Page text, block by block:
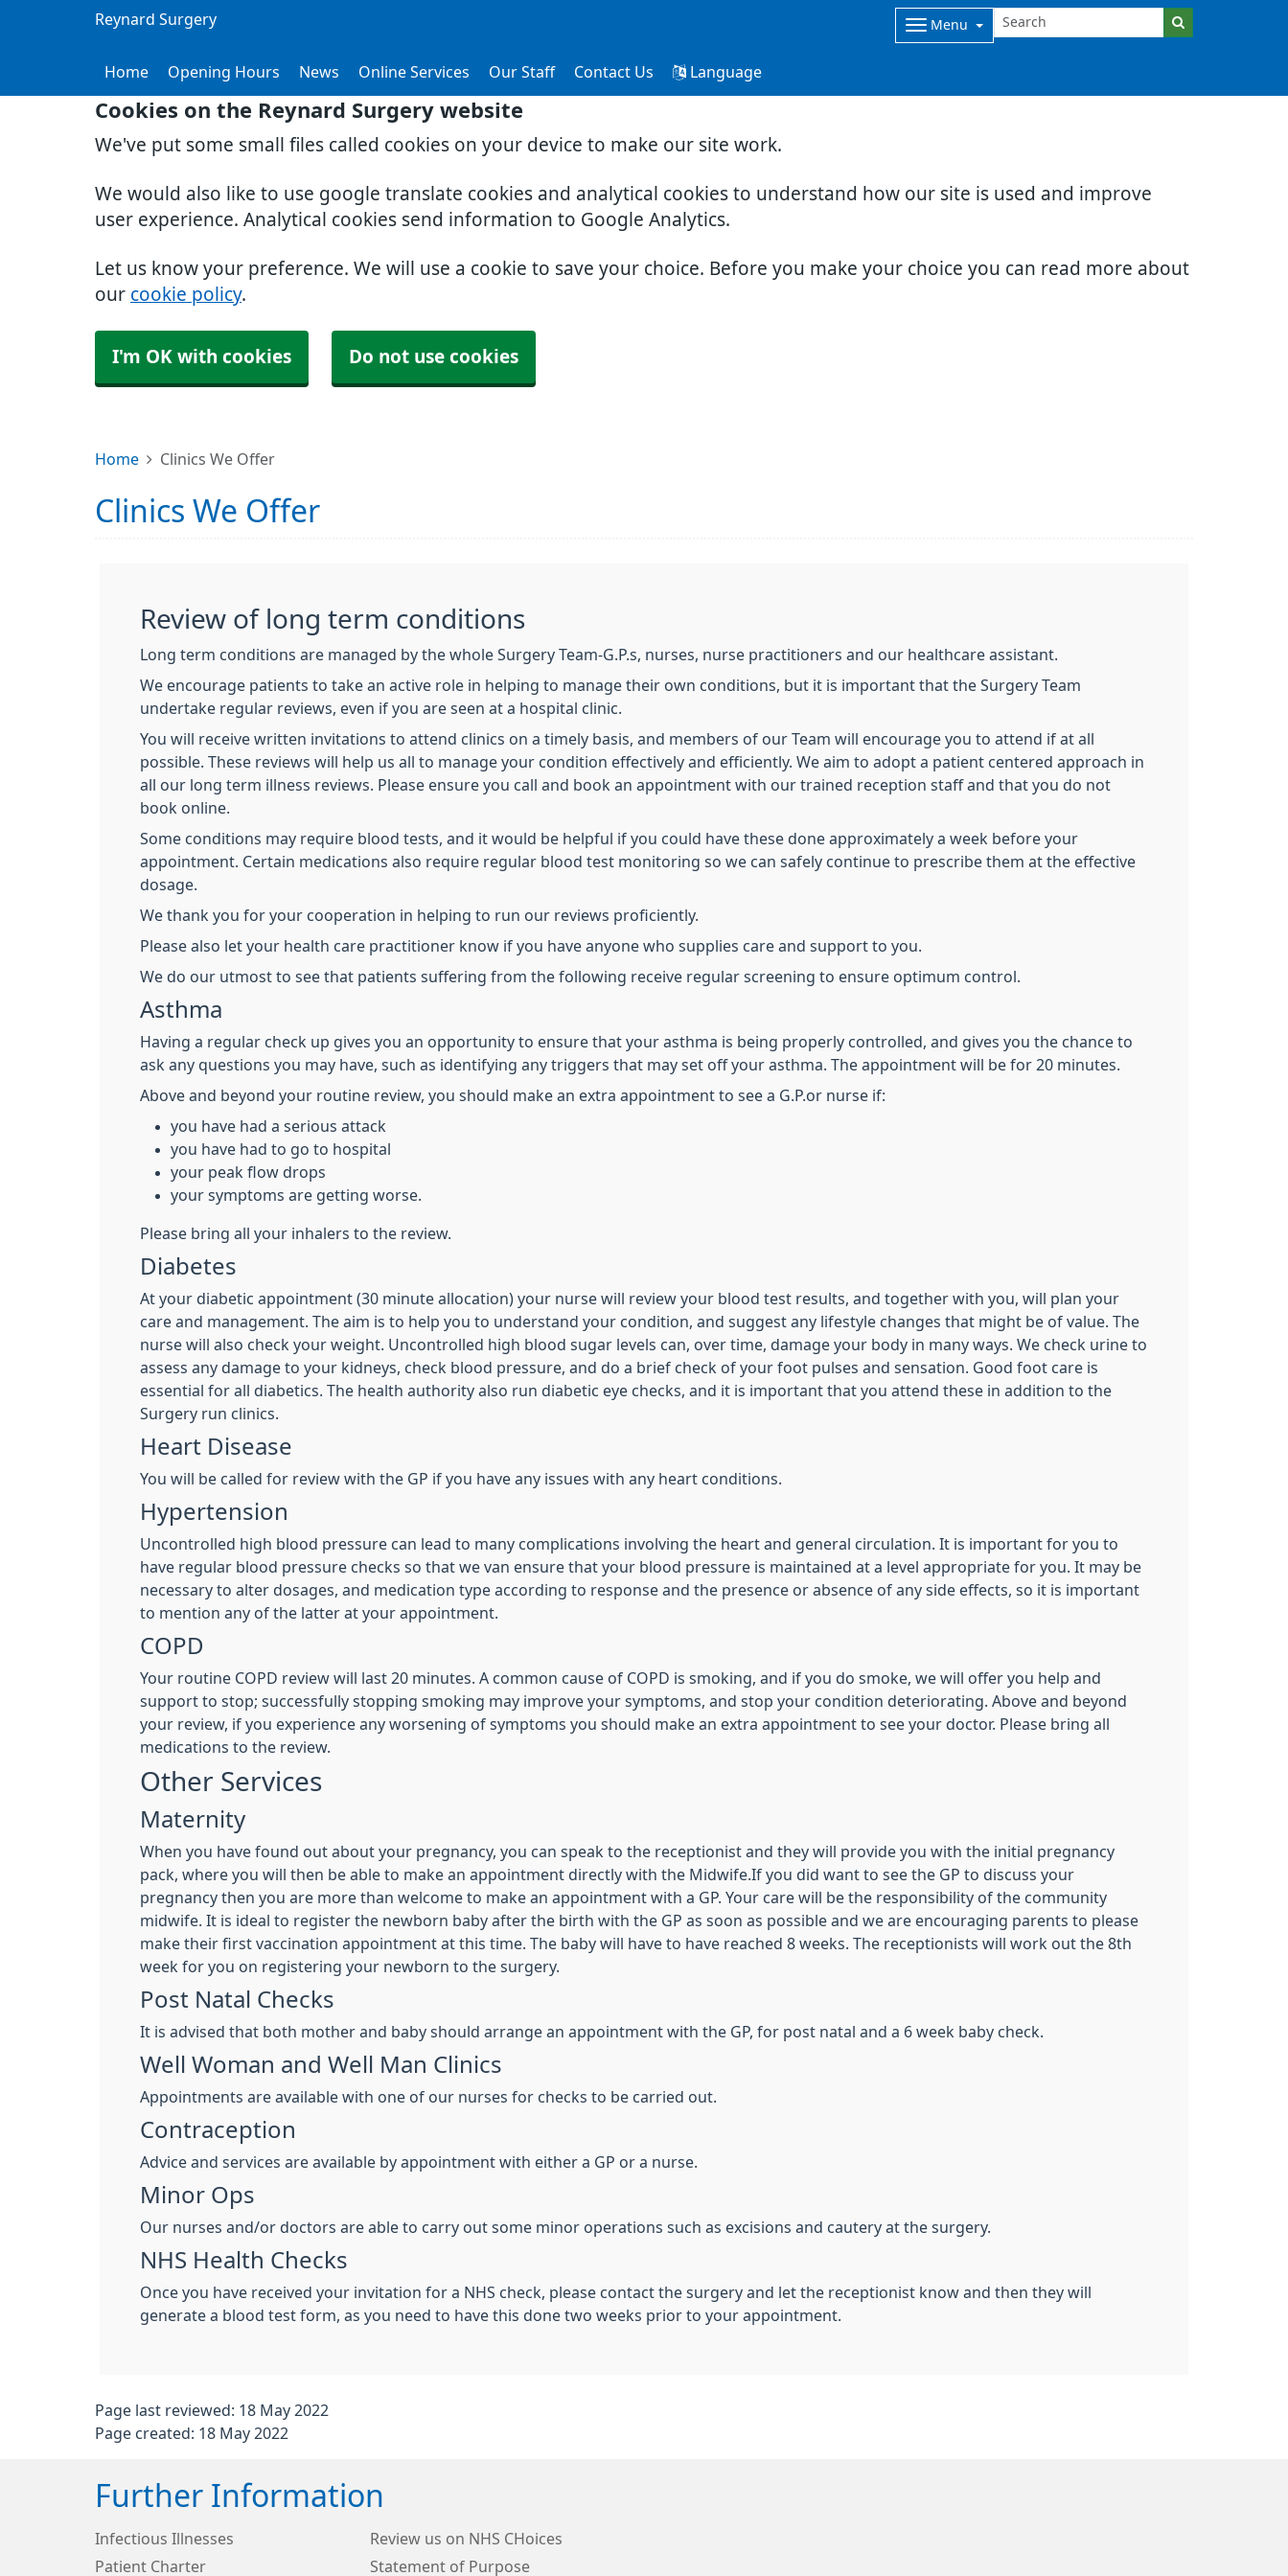
Cookies on the Reynard Surgery website
We've put some small files called cookies on your device to make our site work.
We would also like to use google translate cookies and analytical cookies to understand how our site is used and improve
user experience. Analytical cookies send information to Google Analytics.
Let us know your preference. We will use a cookie to save your choice. Before you make your choice you can read more about
our cookie policy.
I'm OK with cookies Do not use cookies
Reynard Surgery Menu
Home Opening Hours News Online Services Our Staff Contact Us Language
Home Clinics We Offer
Clinics We Offer
Review of long term conditions
Long term conditions are managed by the whole Surgery Team-G.P.s, nurses, nurse practitioners and our healthcare assistant.
We encourage patients to take an active role in helping to manage their own conditions, but it is important that the Surgery Team
undertake regular reviews, even if you are seen at a hospital clinic.
You will receive written invitations to attend clinics on a timely basis, and members of our Team will encourage you to attend if at all
possible. These reviews will help us all to manage your condition effectively and efficiently. We aim to adopt a patient centered approach in
all our long term illness reviews. Please ensure you call and book an appointment with our trained reception staff and that you do not
book online.
Some conditions may require blood tests, and it would be helpful if you could have these done approximately a week before your
appointment. Certain medications also require regular blood test monitoring so we can safely continue to prescribe them at the effective
dosage.
We thank you for your cooperation in helping to run our reviews proficiently.
Please also let your health care practitioner know if you have anyone who supplies care and support to you.
We do our utmost to see that patients suffering from the following receive regular screening to ensure optimum control.
Asthma
Having a regular check up gives you an opportunity to ensure that your asthma is being properly controlled, and gives you the chance to
ask any questions you may have, such as identifying any triggers that may set off your asthma. The appointment will be for 20 minutes.
Above and beyond your routine review, you should make an extra appointment to see a G.P.or nurse if:
you have had a serious attack
you have had to go to hospital
your peak flow drops
your symptoms are getting worse.
Please bring all your inhalers to the review.
Diabetes
At your diabetic appointment (30 minute allocation) your nurse will review your blood test results, and together with you, will plan your
care and management. The aim is to help you to understand your condition, and suggest any lifestyle changes that might be of value. The
nurse will also check your weight. Uncontrolled high blood sugar levels can, over time, damage your body in many ways. We check urine to
assess any damage to your kidneys, check blood pressure, and do a brief check of your foot pulses and sensation. Good foot care is
essential for all diabetics. The health authority also run diabetic eye checks, and it is important that you attend these in addition to the
Surgery run clinics.
Heart Disease
You will be called for review with the GP if you have any issues with any heart conditions.
Hypertension
Uncontrolled high blood pressure can lead to many complications involving the heart and general circulation. It is important for you to
have regular blood pressure checks so that we van ensure that your blood pressure is maintained at a level appropriate for you. It may be
necessary to alter dosages, and medication type according to response and the presence or absence of any side effects, so it is important
to mention any of the latter at your appointment.
COPD
Your routine COPD review will last 20 minutes. A common cause of COPD is smoking, and if you do smoke, we will offer you help and
support to stop; successfully stopping smoking may improve your symptoms, and stop your condition deteriorating. Above and beyond
your review, if you experience any worsening of symptoms you should make an extra appointment to see your doctor. Please bring all
medications to the review.
Other Services
Maternity
When you have found out about your pregnancy, you can speak to the receptionist and they will provide you with the initial pregnancy
pack, where you will then be able to make an appointment directly with the Midwife.If you did want to see the GP to discuss your
pregnancy then you are more than welcome to make an appointment with a GP. Your care will be the responsibility of the community
midwife. It is ideal to register the newborn baby after the birth with the GP as soon as possible and we are encouraging parents to please
make their first vaccination appointment at this time. The baby will have to have reached 8 weeks. The receptionists will work out the 8th
week for you on registering your newborn to the surgery.
Post Natal Checks
It is advised that both mother and baby should arrange an appointment with the GP, for post natal and a 6 week baby check.
Well Woman and Well Man Clinics
Appointments are available with one of our nurses for checks to be carried out.
Contraception
Advice and services are available by appointment with either a GP or a nurse.
Minor Ops
Our nurses and/or doctors are able to carry out some minor operations such as excisions and cautery at the surgery.
NHS Health Checks
Once you have received your invitation for a NHS check, please contact the surgery and let the receptionist know and then they will
generate a blood test form, as you need to have this done two weeks prior to your appointment.
Page last reviewed: 18 May 2022
Page created: 18 May 2022
Further Information
Infectious Illnesses
Review us on NHS CHoices
Patient Charter
Statement of Purpose